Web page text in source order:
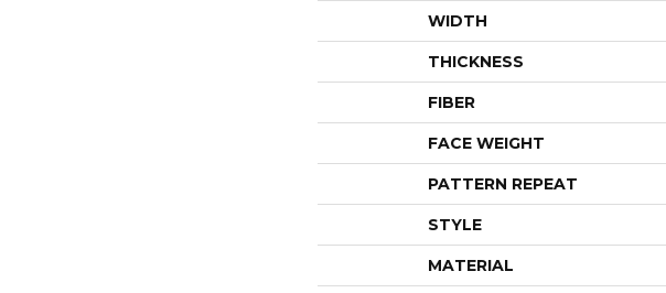
WIDTH
THICKNESS
FIBER
FACE WEIGHT
PATTERN REPEAT
STYLE
MATERIAL